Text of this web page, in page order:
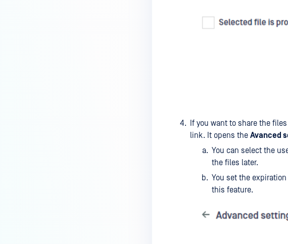
If you want to share the
link. It opens the Avanced
You can select the
the files later.
You set the
this feature.